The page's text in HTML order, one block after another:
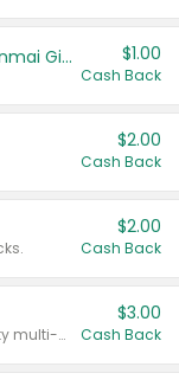
TYKU White Junmai or Black Junmai Ginjo Sake $1.00
Cash Back
$2.00
Cash Back
$2.00
Cash Back
Valid on 8 count Vodka Spritz variety multi-packs.
$3.00
Cash Back